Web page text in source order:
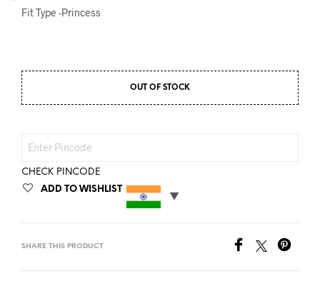
Fit Type -Princess
OUT OF STOCK
CHECK PINCODE
ADD TO WISHLIST
SHARE THIS PRODUCT